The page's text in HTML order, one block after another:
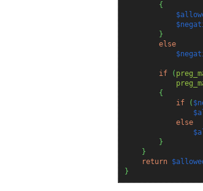
{
}
else
if (
{
if
(
else
}
}
return
}